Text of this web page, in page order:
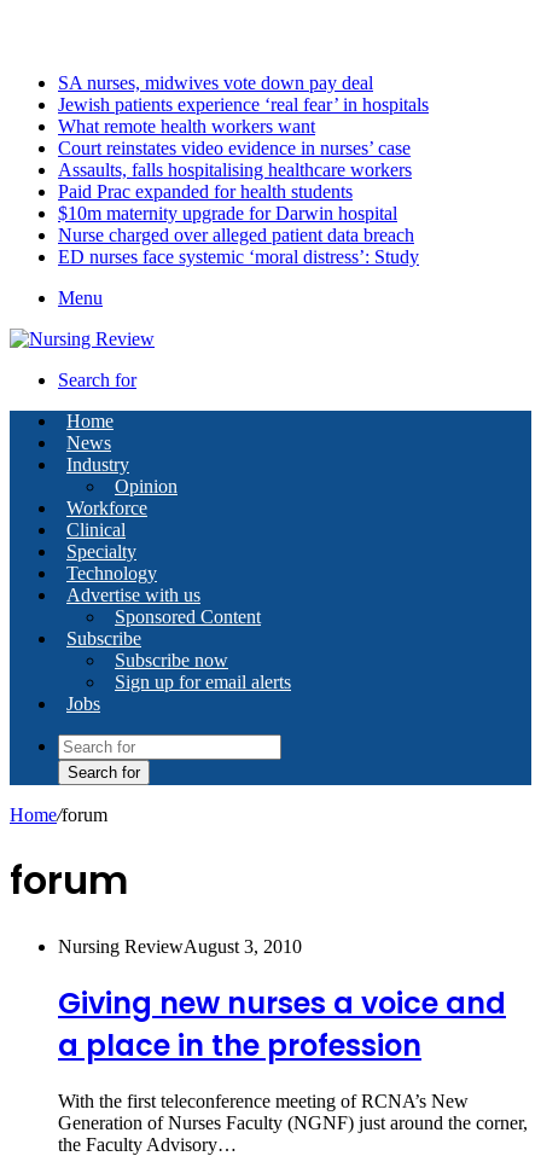
SA nurses, midwives vote down pay deal
Jewish patients experience ‘real fear’ in hospitals
What remote health workers want
Court reinstates video evidence in nurses’ case
Assaults, falls hospitalising healthcare workers
Paid Prac expanded for health students
$10m maternity upgrade for Darwin hospital
Nurse charged over alleged patient data breach
ED nurses face systemic ‘moral distress’: Study
Menu
Search for
Home
News
Industry
Opinion
Workforce
Clinical
Specialty
Technology
Advertise with us
Sponsored Content
Subscribe
Subscribe now
Sign up for email alerts
Jobs
Search for
Home/forum
forum
Nursing ReviewAugust 3, 2010
Giving new nurses a voice and
a place in the profession
With the first teleconference meeting of RCNA’s New
Generation of Nurses Faculty (NGNF) just around the corner,
the Faculty Advisory…